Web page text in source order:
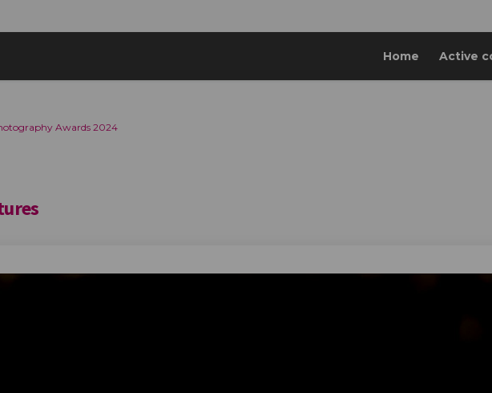
Home Active
Awards 2024